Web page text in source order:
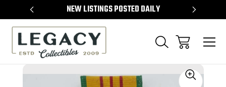
NEW LISTINGS POSTED DAILY